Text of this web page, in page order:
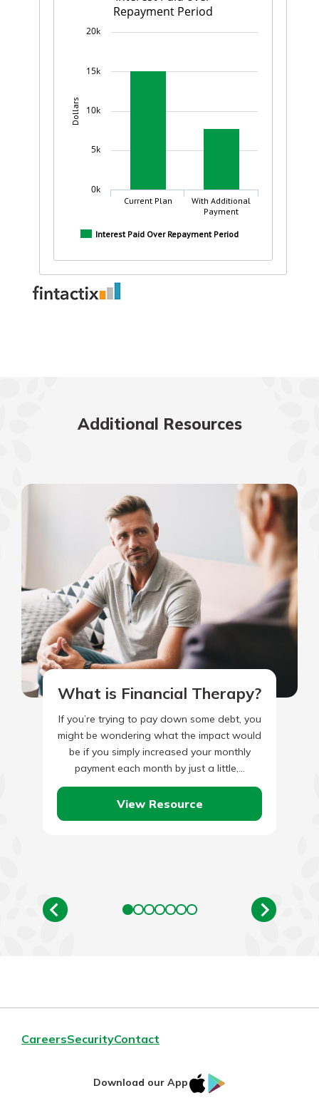
Additional Resources
What is Financial Therapy?
If you’re trying to pay down some debt, you
might be wondering what the impact would
be if you simply increased your monthly
payment each month by just a little,…
View Resource
CareersSecurityContact
Download our App
IOS